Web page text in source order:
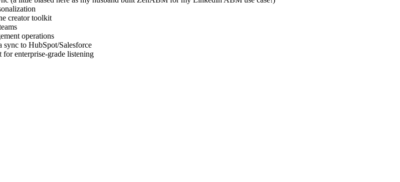
creator toolkit
operations
to HubSpot/Salesforce
for enterprise-grade listening